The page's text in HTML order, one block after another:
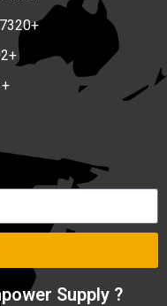
Supply ?